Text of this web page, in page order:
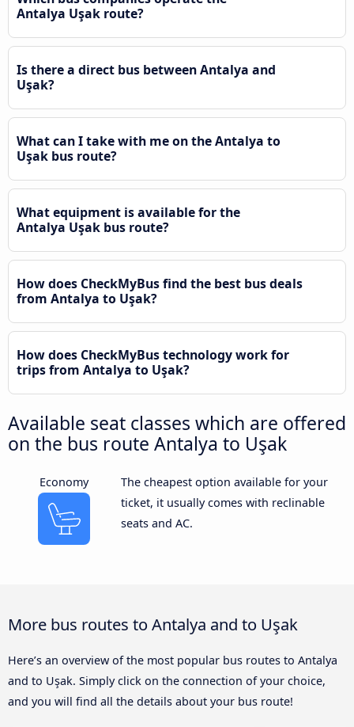
Antalya Uşak route?
Is there a direct bus between Antalya and
Uşak?
What can I take with me on the Antalya to
Uşak bus route?
What equipment is available for the
Antalya Uşak bus route?
How does CheckMyBus find the best bus deals
from Antalya to Uşak?
How does CheckMyBus technology work for
trips from Antalya to Uşak?
Available seat classes which are offered
on the bus route Antalya to Uşak
Economy
The cheapest option available for your
ticket, it usually comes with reclinable
seats and AC.
More bus routes to Antalya and to Uşak
Here’s an overview of the most popular bus routes to Antalya
and to Uşak. Simply click on the connection of your choice,
and you will find all the details about your bus route!